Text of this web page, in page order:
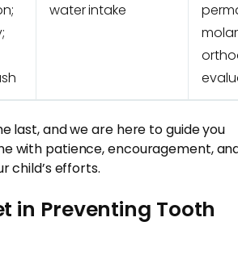
water intake
last, and we are here to guide you
with patience, encouragement,
child’s efforts.
in Preventing Tooth